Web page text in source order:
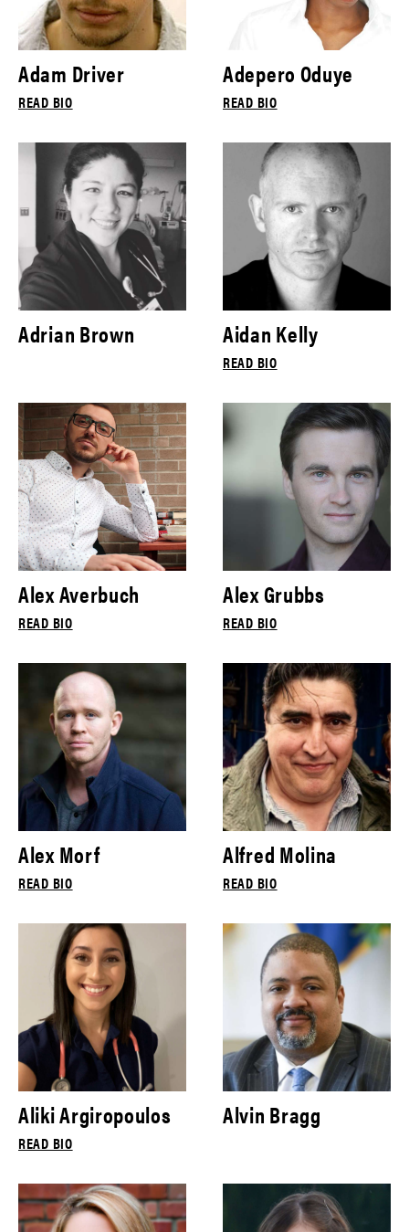
Adam Driver
READ BIO
Adepero Oduye
READ BIO
Adrian Brown Aidan Kelly
READ BIO
Alex Averbuch
READ BIO
Alex Grubbs
READ BIO
Alex Morf
READ BIO
Alfred Molina
READ BIO
Aliki Argiropoulos
READ BIO
Alvin Bragg